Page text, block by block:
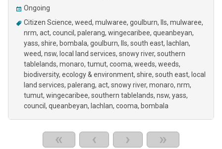
Ongoing
Citizen Science weed mulwaree goulburn lls mulwaree,
nrm, act, council, palerang, wingecaribee, queanbeyan,
yass, shire, bombala, goulburn, lls, south east, lachlan,
weed, nsw, local land services, snowy river, southern
tablelands, monaro, tumut, cooma, weeds weeds
biodiversity ecology & environment shire south east local
land services palerang act snowy river monaro nrm
tumut wingecaribee southern tablelands nsw yass
council
queanbeyan lachlan cooma bombala
« ‹ › »